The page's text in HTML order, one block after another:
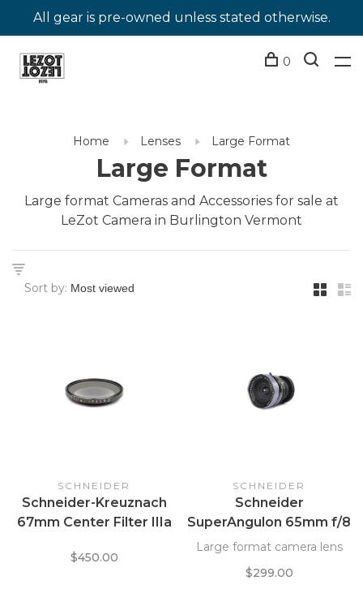
All gear is pre-owned unless stated otherwise.
0
Home Lenses Large Format
Large Format
Large format Cameras and Accessories for sale at
LeZot Camera in Burlington Vermont
Sort by:
SCHNEIDER
Schneider-Kreuznach
67mm Center Filter IIIa
$450.00
SCHNEIDER
Schneider
SuperAngulon 65mm f/8
in Compur
Large format camera lens
$299.00